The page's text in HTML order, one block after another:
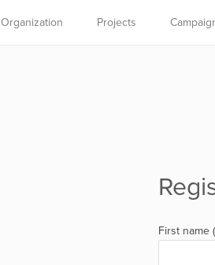
Organization Projects
First name